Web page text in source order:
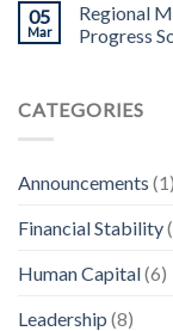
05
Mar
Regional
Progress
CATEGORIES
Announcements (1)
Financial Stability
Human Capital(6)
Leadership (8)